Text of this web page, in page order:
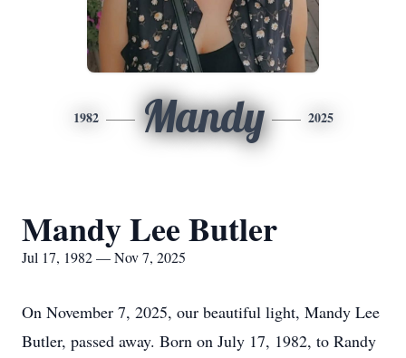
1982 Mandy 2025
Mandy Lee Butler
Jul 17, 1982 — Nov 7, 2025
On November 7, 2025, our beautiful light, Mandy Lee
Butler, passed away. Born on July 17, 1982, to Randy